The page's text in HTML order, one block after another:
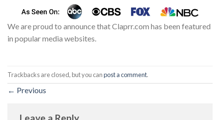
We are proud to announce that Claprr.com has been featured
in popular media websites.
Trackbacks are closed, but you canpost a comment.
← Previous